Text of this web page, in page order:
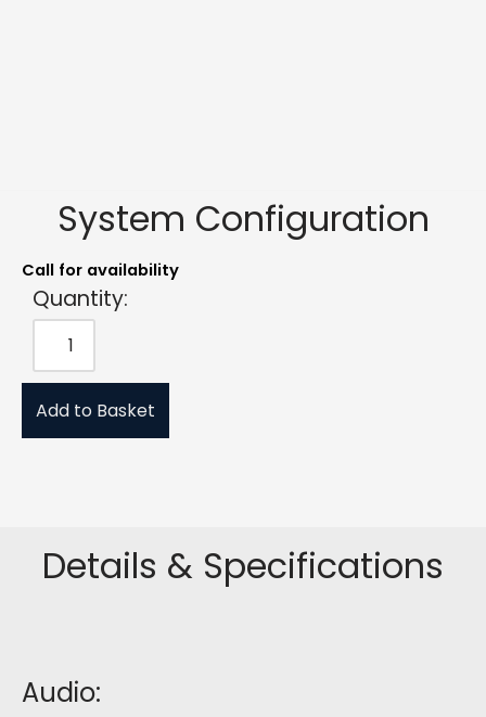
System Configuration
Call for availability
Quantity:
Add to Basket
Details & Specifications
Audio: